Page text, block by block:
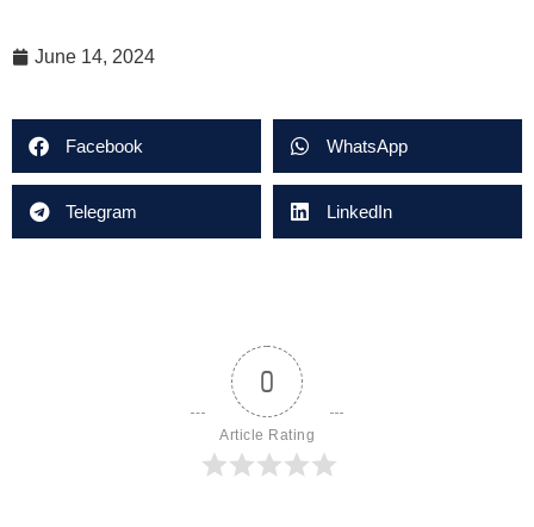
June 14, 2024
Facebook WhatsApp
Telegram LinkedIn
0
Article Rating